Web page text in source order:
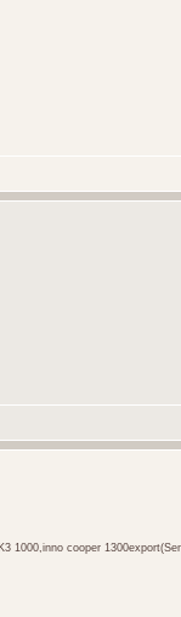
1000,inno cooper